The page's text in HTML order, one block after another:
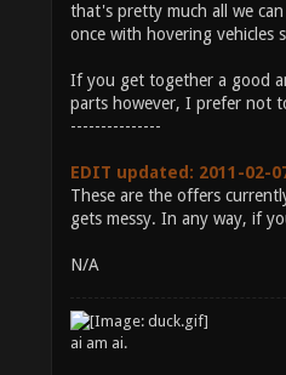
that's pretty much all we
once with hovering vehicles
If you get together a good
parts however, I prefer not
---------------
EDIT updated: 2011-02-
These are the offers
gets messy. In any way, if
N/A
ai am ai.